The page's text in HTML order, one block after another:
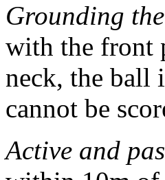
Grounding
with the front
neck, the ball
cannot be
Active and